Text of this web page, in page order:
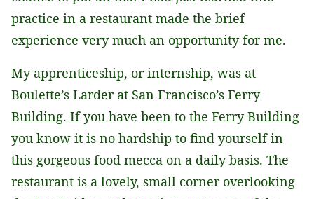
practice in a restaurant made the brief
experience very much an opportunity for me.
My apprenticeship, or internship, was at
Boulette’s Larder at San Francisco’s Ferry
Building. If you have been to the Ferry Building
you know it is no hardship to find yourself in
this gorgeous food mecca on a daily basis. The
restaurant is a lovely, small corner overlooking